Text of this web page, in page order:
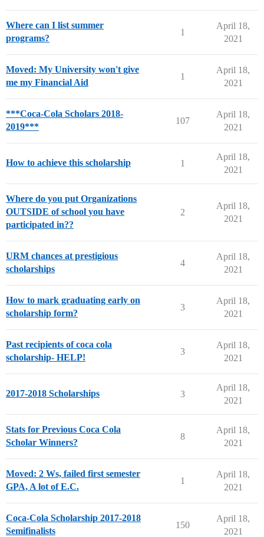
Where can I list summer
programs?
1
April 18,
2021
Moved: My University won't give
me my Financial Aid
1
April 18,
2021
***Coca-Cola Scholars 2018-
2019***
107
April 18,
2021
How to achieve this scholarship 1
April 18,
2021
Where do you put Organizations
OUTSIDE of school you have
participated in??
2
April 18,
2021
URM chances at prestigious
scholarships
4
April 18,
2021
How to mark graduating early on
scholarship form?
3
April 18,
2021
Past recipients of coca cola
scholarship- HELP!
3
April 18,
2021
2017-2018 Scholarships 3
April 18,
2021
Stats for Previous Coca Cola
Scholar Winners?
8
April 18,
2021
Moved: 2 Ws, failed first semester
GPA, A lot of E.C.
1
April 18,
2021
Coca-Cola Scholarship 2017-2018
Semifinalists
150
April 18,
2021